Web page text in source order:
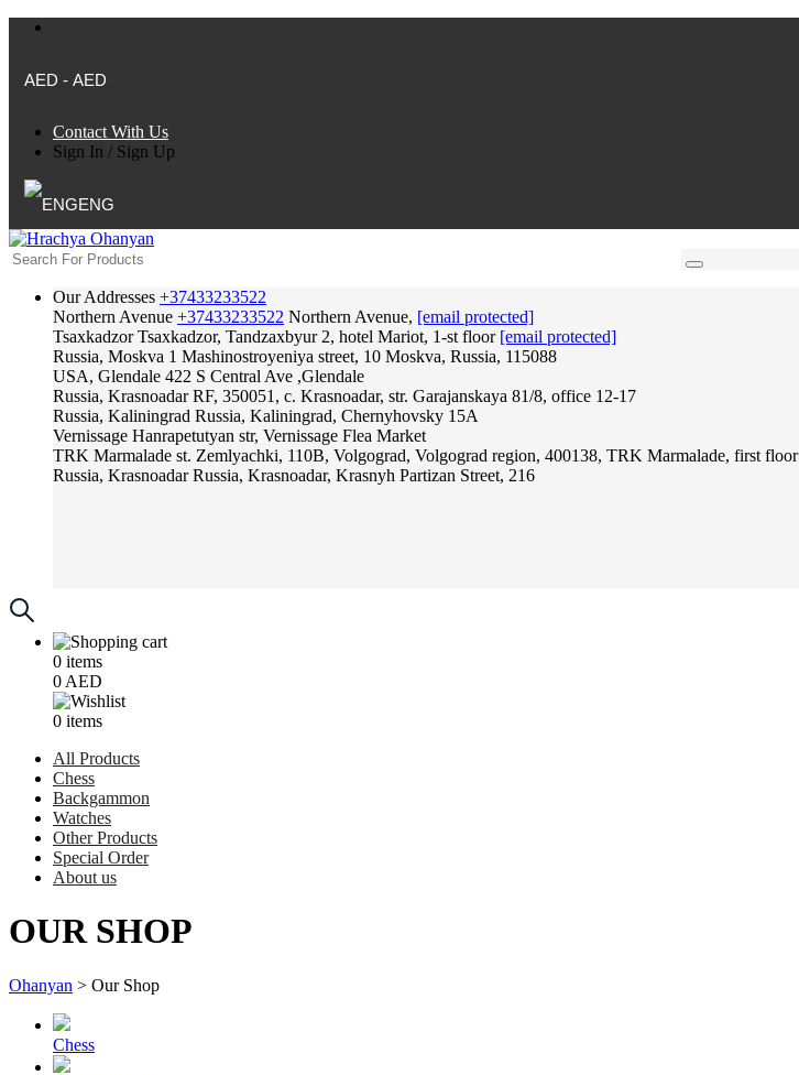
AED - AED
Contact With Us
Sign In / Sign Up
ENG
Our Addresses +37433233522
Northern Avenue +37433233522 Northern Avenue, [email protected]
Tsaxkadzor Tsaxkadzor, Tandzaxbyur 2, hotel Mariot, 1-st floor [email protected]
Russia, Moskva 1 Mashinostroyeniya street, 10 Moskva, Russia, 115088
USA, Glendale 422 S Central Ave ,Glendale
Russia, Krasnoadar RF, 350051, c. Krasnoadar, str. Garajanskaya 81/8, office 12-17
Russia, Kaliningrad Russia, Kaliningrad, Chernyhovsky 15A
Vernissage Hanrapetutyan str, Vernissage Flea Market
TRK Marmalade st. Zemlyachki, 110B, Volgograd, Volgograd region, 400138, TRK Marmalade, first floor
Russia, Krasnoadar Russia, Krasnoadar, Krasnyh Partizan Street, 216
0 items
0 AED
0 items
All Products
Chess
Backgammon
Watches
Other Products
Special Order
About us
OUR SHOP
Ohanyan > Our Shop
Chess